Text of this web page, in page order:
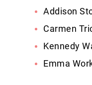
Addison
Carmen
Kennedy
Emma